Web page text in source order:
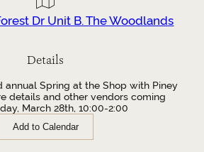
Dr Unit B. The Woodlands
Details
annual Spring at the Shop with Piney
details and other vendors coming
March 28th, 10:00-2:00
Add to Calendar